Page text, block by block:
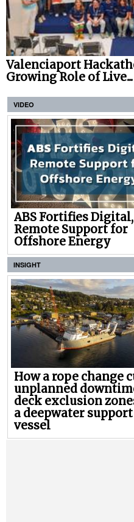
Valenciaport
Growing Role of Live...
VIDEO
ABS Fortifies Digital,
Remote Support for
Offshore Energy
INSIGHT
How a rope change
unplanned
deck exclusion
a deepwater support
vessel